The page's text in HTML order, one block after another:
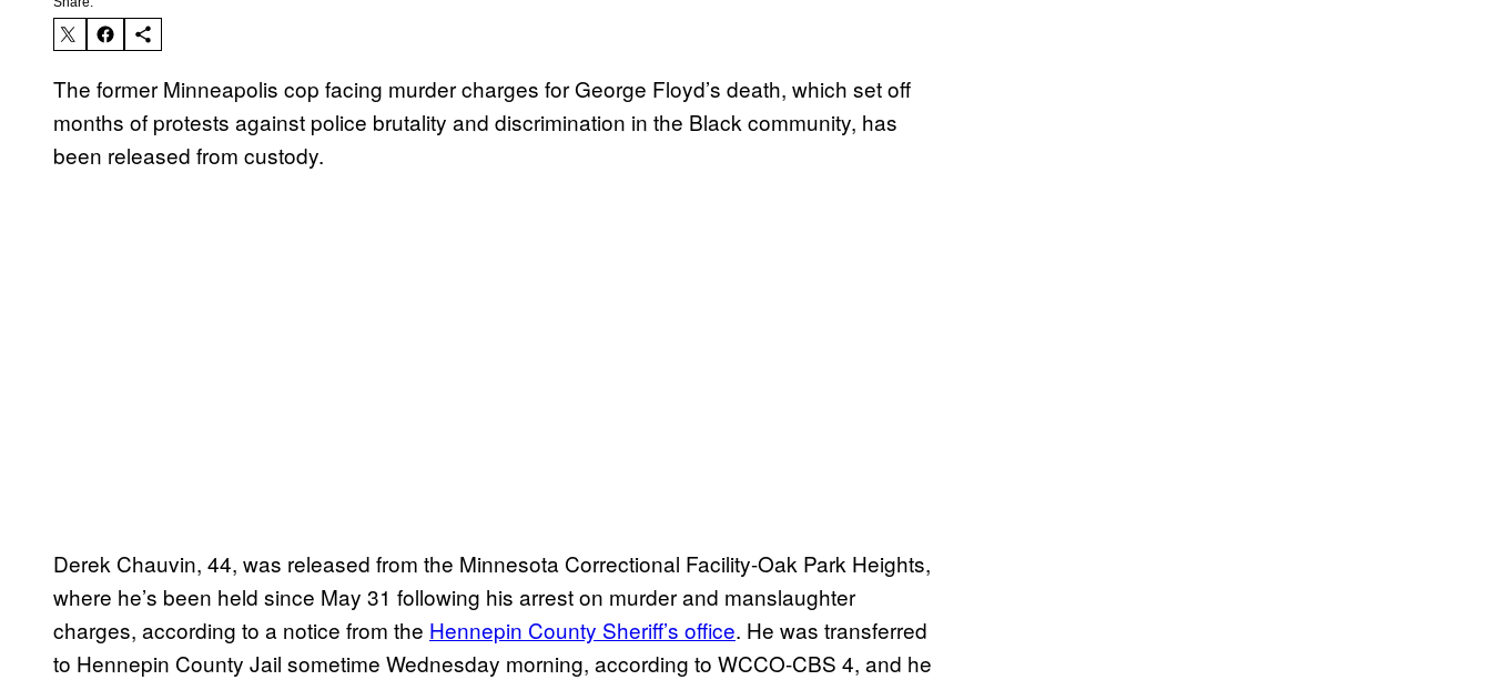
The former Minneapolis cop facing murder charges for George Floyd’s death, which set off
months of protests against police brutality and discrimination in the Black community, has
been released from custody.
Derek Chauvin, 44, was released from the Minnesota Correctional Facility-Oak Park Heights,
where he’s been held since May 31 following his arrest on murder and manslaughter
charges, according to a notice from the Hennepin County Sheriff’s office. He was transferred
to Hennepin County Jail sometime Wednesday morning, according to WCCO-CBS 4, and he